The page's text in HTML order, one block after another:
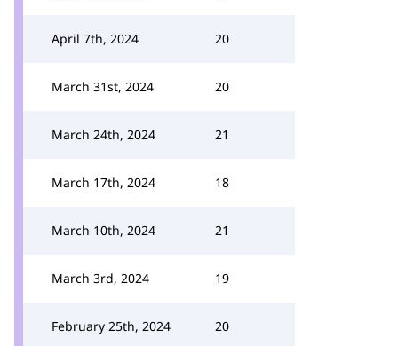
April 7th, 2024 20
March 31st, 2024 20
March 24th, 2024 21
March 17th, 2024 18
March 10th, 2024 21
March 3rd, 2024 19
February 25th, 2024 20